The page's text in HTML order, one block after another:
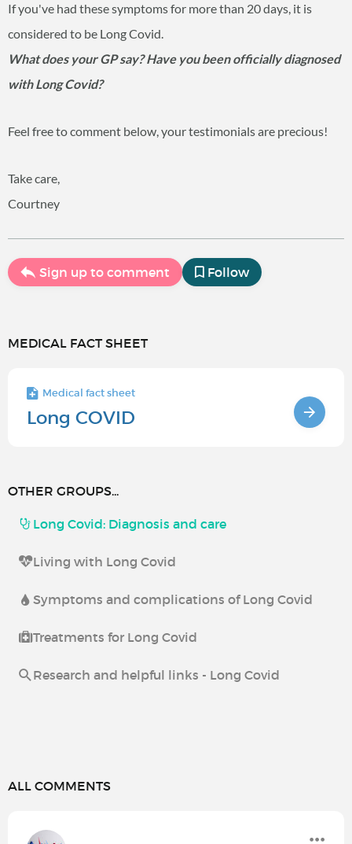
If you've had these symptoms for more than 20 days, it is
considered to be Long Covid.
What does your GP say? Have you been officially diagnosed
with Long Covid?
Feel free to comment below, your testimonials are precious!
Take care,
Courtney
Sign up to comment Follow
MEDICAL FACT SHEET
Medical fact sheet
Long COVID
OTHER GROUPS...
Long Covid: Diagnosis and care
Living with Long Covid
Symptoms and complications of Long Covid
Treatments for Long Covid
Research and helpful links - Long Covid
ALL COMMENTS